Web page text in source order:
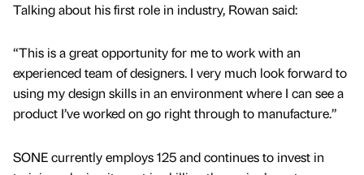
Talking about his first role in industry, Rowan said:
“This is a great opportunity for me to work with an
experienced team of designers. I very much look forward to
using my design skills in an environment where I can see a
product I’ve worked on go right through to manufacture.”
SONE currently employs 125 and continues to invest in